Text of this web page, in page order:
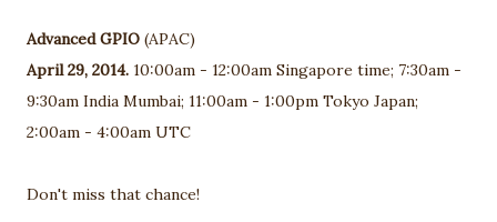
Advanced GPIO (APAC)
April 29, 2014. 10:00am - 12:00am Singapore time; 7:30am -
9:30am India Mumbai; 11:00am - 1:00pm Tokyo Japan;
2:00am - 4:00am UTC
Don't miss that chance!